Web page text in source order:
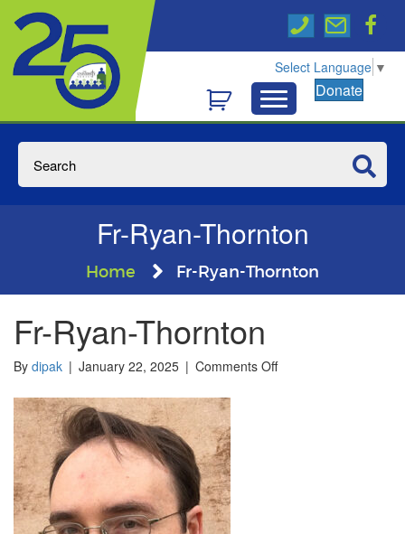
Select Language ▼
Donate
Fr-Ryan-Thornton
Home Fr-Ryan-Thornton
Fr-Ryan-Thornton
By dipak | January 22, 2025 | Comments Offon